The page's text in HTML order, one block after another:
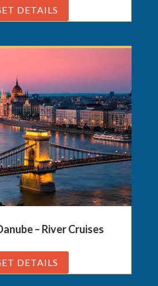
DETAILS
– River Cruises
DETAILS